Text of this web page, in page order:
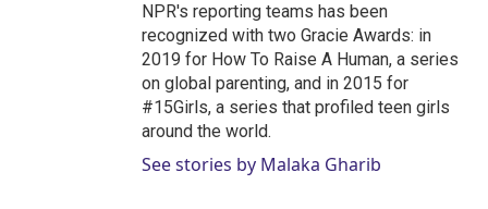
NPR's reporting teams has been
recognized with two Gracie Awards: in
2019 for How To Raise A Human, a series
on global parenting, and in 2015 for
#15Girls, a series that profiled teen girls
around the world.
See stories by Malaka Gharib